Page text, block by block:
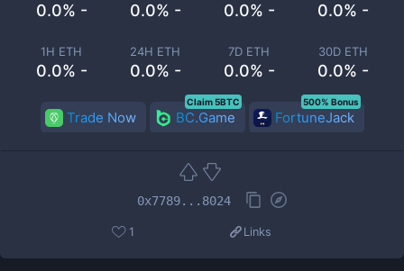
0.0% - 0.0% - 0.0% - 0.0% -
1H ETH
0.0% -
24H ETH
0.0% -
7D ETH
0.0% -
30D ETH
0.0% -
Trade Now BC.Game
Claim 5BTC
FortuneJack
500% Bonus
0x7789...8024
1 Links